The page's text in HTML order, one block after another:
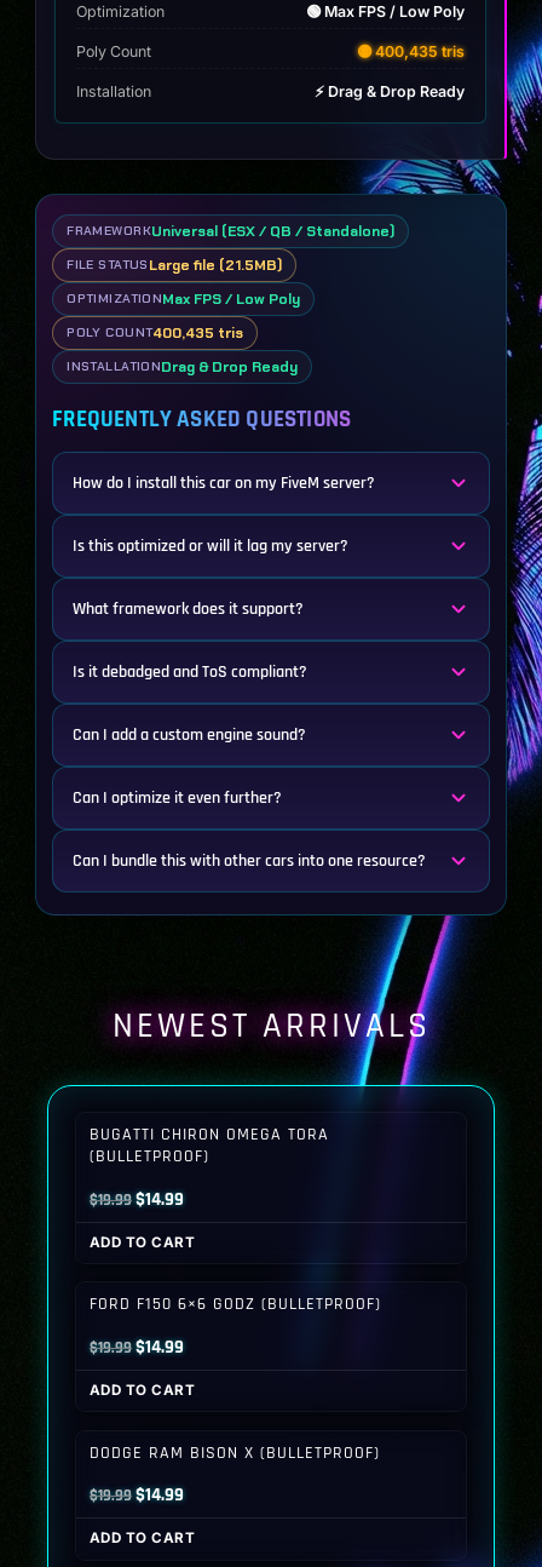
Optimization 🟢 Max FPS / Low Poly
Poly Count 🟡 400,435 tris
Installation ⚡ Drag & Drop Ready
FRAMEWORKUniversal (ESX / QB / Standalone)
FILE STATUS Large file (21.5MB)
OPTIMIZATIONMax FPS / Low Poly
POLY COUNT400,435 tris
INSTALLATIONDrag & Drop Ready
FREQUENTLY ASKED QUESTIONS
How do I install this car on my FiveM server?
Is this optimized or will it lag my server?
What framework does it support?
Is it debadged and ToS compliant?
Can I add a custom engine sound?
Can I optimize it even further?
Can I bundle this with other cars into one resource?
NEWEST ARRIVALS
BUGATTI CHIRON OMEGA TORA
(BULLETPROOF)
$19.99Original
price
was:
$14.99Current
price
is:
ADD TO CART
FORD F150 6×6 GODZ (BULLETPROOF)
$19.99Original
price
was:
$14.99Current
price
is:
ADD TO CART
DODGE RAM BISON X (BULLETPROOF)
$19.99Original
price
was:
$14.99Current
price
is:
ADD TO CART